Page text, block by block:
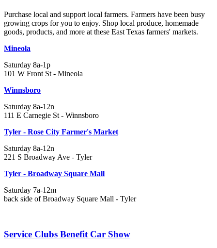
Purchase local and support local farmers. Farmers have been busy
growing crops for you to enjoy. Shop local produce, homemade
goods, products, and more at these East Texas farmers' markets.
Mineola
Saturday 8a-1p
101 W Front St - Mineola
Winnsboro
Saturday 8a-12n
111 E Carnegie St - Winnsboro
Tyler - Rose City Farmer's Market
Saturday 8a-12n
221 S Broadway Ave - Tyler
Tyler - Broadway Square Mall
Saturday 7a-12m
back side of Broadway Square Mall - Tyler
Service Clubs Benefit Car Show